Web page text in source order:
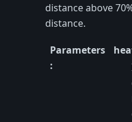
distance above
distance.
Parameters
: